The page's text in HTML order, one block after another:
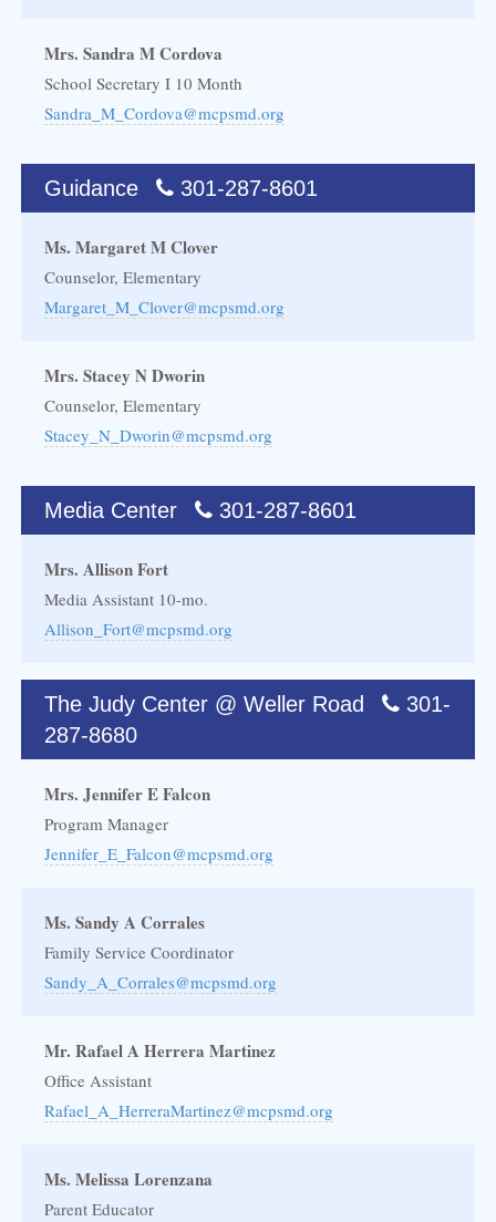
Mrs. Sandra M Cordova
School Secretary I 10 Month
Sandra_M_Cordova@mcpsmd.org
Guidance 301-287-8601
Ms. Margaret M Clover
Counselor, Elementary
Margaret_M_Clover@mcpsmd.org
Mrs. Stacey N Dworin
Counselor, Elementary
Stacey_N_Dworin@mcpsmd.org
Media Center 301-287-8601
Mrs. Allison Fort
Media Assistant 10-mo.
Allison_Fort@mcpsmd.org
The Judy Center @ Weller Road
301-
287-8680
Mrs. Jennifer E Falcon
Program Manager
Jennifer_E_Falcon@mcpsmd.org
Ms. Sandy A Corrales
Family Service Coordinator
Sandy_A_Corrales@mcpsmd.org
Mr. Rafael A Herrera Martinez
Office Assistant
Rafael_A_HerreraMartinez@mcpsmd.org
Ms. Melissa Lorenzana
Parent Educator